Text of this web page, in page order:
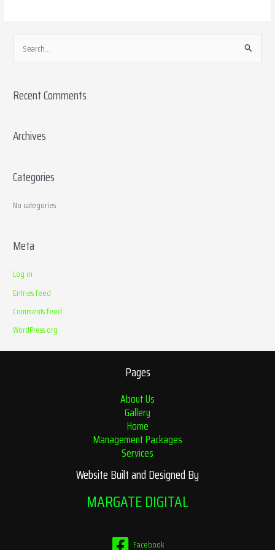
e
r
h
r
Recent Comments
Archives
Categories
No categories
Meta
Log in
Entries feed
Comments feed
WordPress.org
Pages
About Us
Gallery
Home
Management Packages
Services
Website Built and Designed By
MARGATE DIGITAL
Facebook